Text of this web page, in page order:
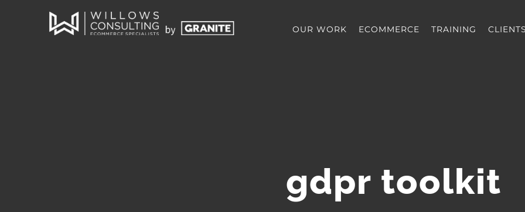
OUR WORK ECOMMERCE TRAINING CLIENTS
gdpr toolkit